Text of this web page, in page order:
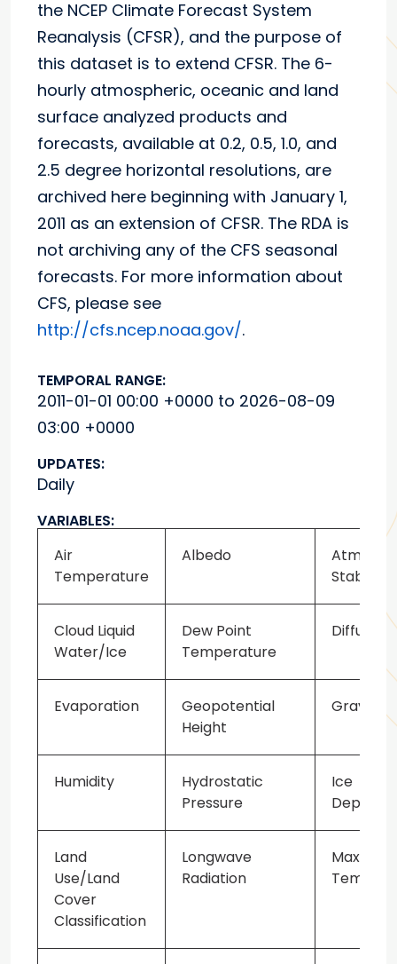
the NCEP Climate Forecast System
Reanalysis (CFSR), and the purpose of
this dataset is to extend CFSR. The 6-
hourly atmospheric, oceanic and land
surface analyzed products and
forecasts, available at 0.2, 0.5, 1.0, and
2.5 degree horizontal resolutions, are
archived here beginning with January 1,
2011 as an extension of CFSR. The RDA is
not archiving any of the CFS seasonal
forecasts. For more information about
CFS, please see
http://cfs.ncep.noaa.gov/.
TEMPORAL RANGE:
2011-01-01 00:00 +0000 to 2026-08-09
03:00 +0000
UPDATES:
Daily
VARIABLES:
Air
Temperature
Albedo
Stability
Cloud Liquid
Water/Ice
Dew Point
Temperature
Diffusion
Evaporation
Geopotential
Height
Gravity
Humidity
Hydrostatic
Pressure
Ice
Depth/
Land
Use/Land
Cover
Classification
Longwave
Radiation